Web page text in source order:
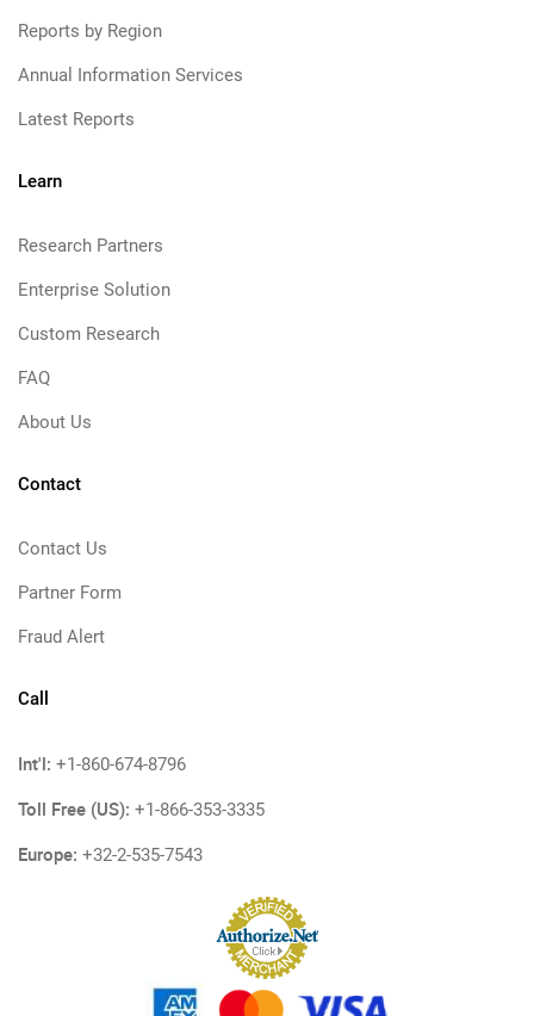
Reports by Region
Annual Information Services
Latest Reports
Learn
Research Partners
Enterprise Solution
Custom Research
FAQ
About Us
Contact
Contact Us
Partner Form
Fraud Alert
Call
Int'l: +1-860-674-8796
Toll Free (US): +1-866-353-3335
Europe: +32-2-535-7543